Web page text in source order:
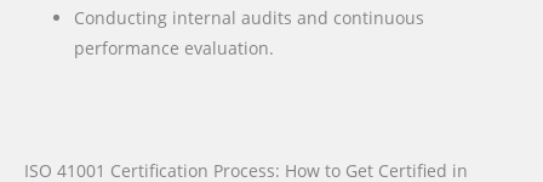
Conducting internal audits and continuous
performance evaluation.
ISO 41001 Certification Process: How to Get Certified in